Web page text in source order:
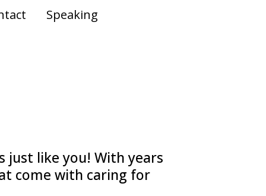
Speaking
just like you! With years
come with caring for